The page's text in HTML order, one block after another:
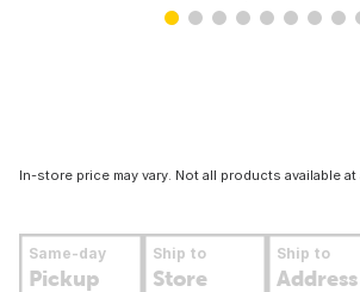
In-store price may vary. Not all products available
Same-day
Pickup
Ship to
Store
Ship to
Address